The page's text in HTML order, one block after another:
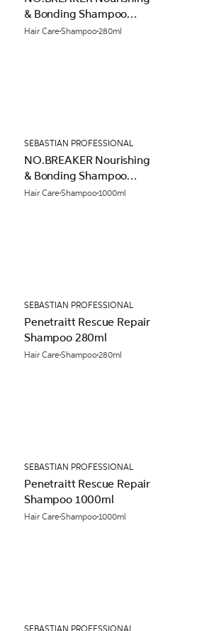
& Bonding Shampoo
280ml
Hair CareShampoo280ml
SEBASTIAN PROFESSIONAL
NO.BREAKER Nourishing
& Bonding Shampoo
1000ml
Hair CareShampoo1000ml
SEBASTIAN PROFESSIONAL
Penetraitt Rescue Repair
Shampoo 280ml
Hair CareShampoo280ml
SEBASTIAN PROFESSIONAL
Penetraitt Rescue Repair
Shampoo 1000ml
Hair CareShampoo1000ml
SEBASTIAN PROFESSIONAL